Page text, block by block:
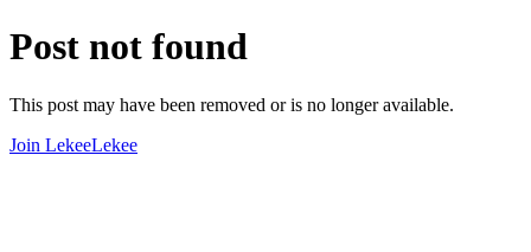
Post not found
This post may have been removed or is no longer available.
Join LekeeLekee